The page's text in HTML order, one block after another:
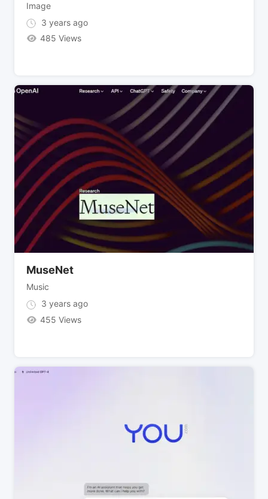
Image
3 years ago
485 Views
MuseNet
Music
3 years ago
455 Views